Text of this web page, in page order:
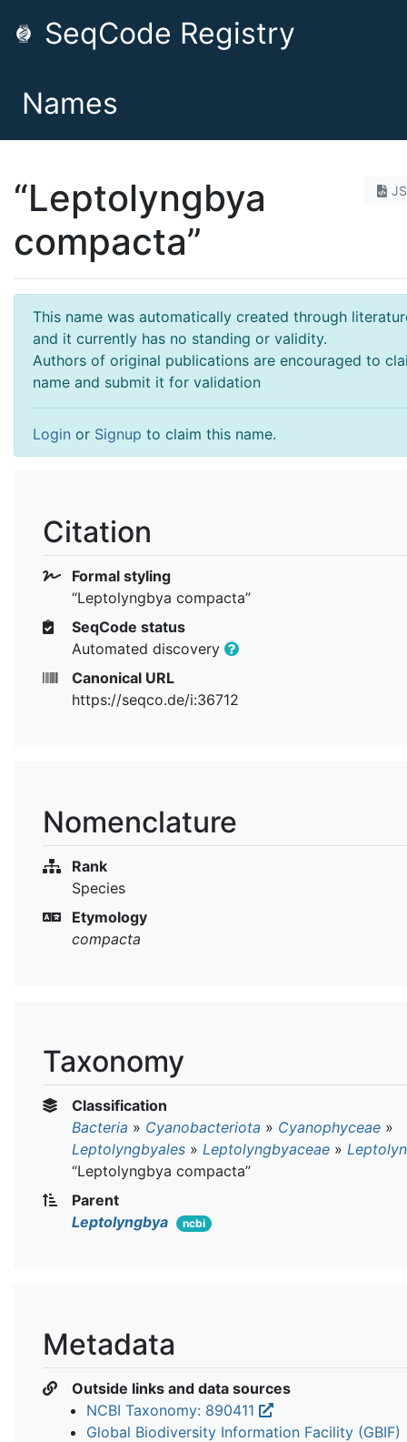
SeqCode Registry
Names
“Leptolyngbya
compacta”
This name was automatically created through
and it currently has no standing or validity.
Authors of original publications are encouraged to
name and submit it for validation
Login or Signup to claim this name.
Citation
Formal styling
“Leptolyngbya compacta”
SeqCode status
Automated discovery
Canonical URL
https://seqco.de/i:36712
Nomenclature
Rank
Species
Etymology
compacta
Taxonomy
Classification
Bacteria » Cyanobacteriota » Cyanophyceae »
Leptolyngbyales » Leptolyngbyaceae »
“Leptolyngbya compacta”
Parent
Leptolyngbya
ncbi
Metadata
Outside links and data sources
NCBI Taxonomy: 890411
Global Biodiversity Information Facility (GBIF)